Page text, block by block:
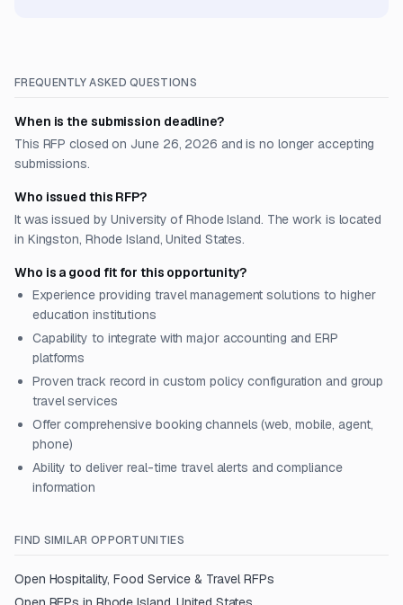
FREQUENTLY ASKED QUESTIONS
When is the submission deadline?
This RFP closed on June 26, 2026 and is no longer accepting
submissions.
Who issued this RFP?
It was issued by University of Rhode Island. The work is located
in Kingston, Rhode Island, United States.
Who is a good fit for this opportunity?
Experience providing travel management solutions to higher
education institutions
Capability to integrate with major accounting and ERP
platforms
Proven track record in custom policy configuration and group
travel services
Offer comprehensive booking channels (web, mobile, agent,
phone)
Ability to deliver real-time travel alerts and compliance
information
FIND SIMILAR OPPORTUNITIES
Open Hospitality, Food Service & TravelRFPs